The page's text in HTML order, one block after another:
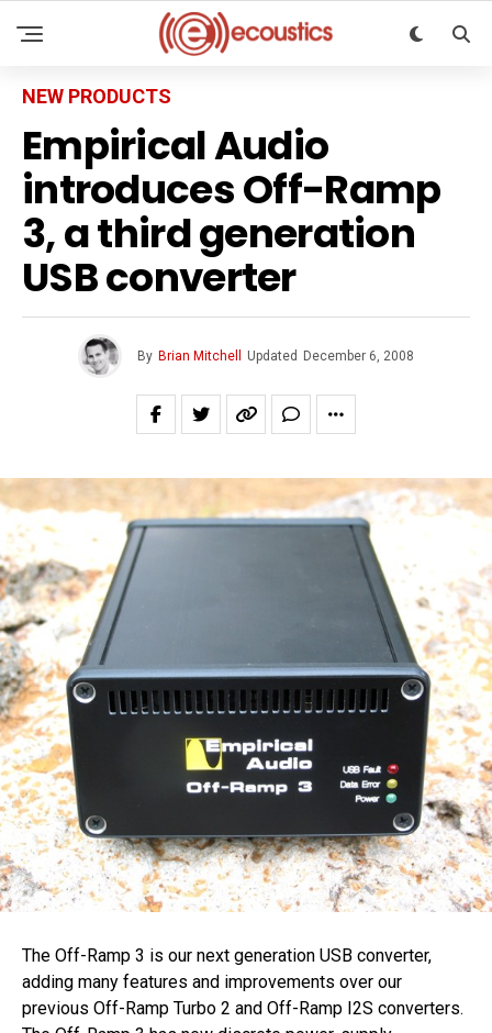
NEW PRODUCTS
Empirical Audio
introduces Off-Ramp
3, a third generation
USB converter
By Brian Mitchell Updated December 6, 2008
The Off-Ramp 3 is our next generation USB converter,
adding many features and improvements over our
previous Off-Ramp Turbo 2 and Off-Ramp I2S converters.